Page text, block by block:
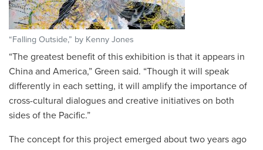
“Falling Outside,” by Kenny Jones
“The greatest benefit of this exhibition is that it appears in
China and America,” Green said. “Though it will speak
differently in each setting, it will amplify the importance of
cross-cultural dialogues and creative initiatives on both
sides of the Pacific.”
The concept for this project emerged about two years ago